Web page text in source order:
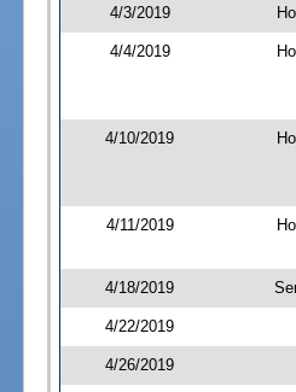
4/3/2019
4/4/2019
4/10/2019
4/11/2019
4/18/2019
4/22/2019
4/26/2019